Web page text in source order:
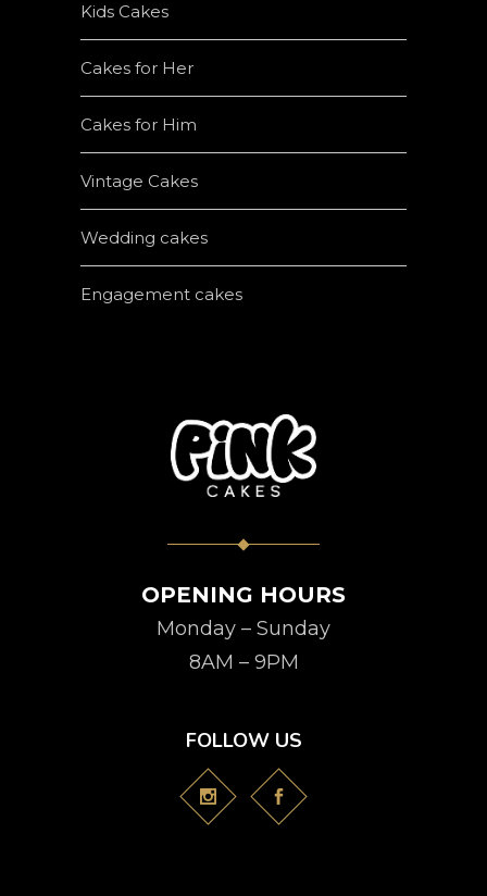
Kids Cakes
Cakes for Her
Cakes for Him
Vintage Cakes
Wedding cakes
Engagement cakes
OPENING HOURS
Monday – Sunday
8AM – 9PM
FOLLOW US